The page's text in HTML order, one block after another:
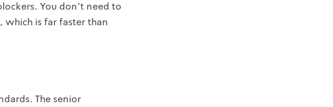
You don't need to
which is far faster than
The senior